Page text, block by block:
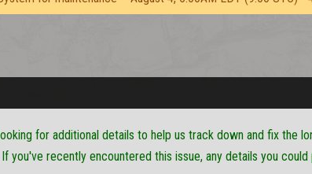
for additional details to help us track down and fix the
If you've recently encountered this issue, any details you